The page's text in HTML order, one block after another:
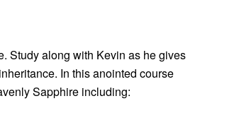
Study along with Kevin as he gives
In this anointed course
Sapphire including: